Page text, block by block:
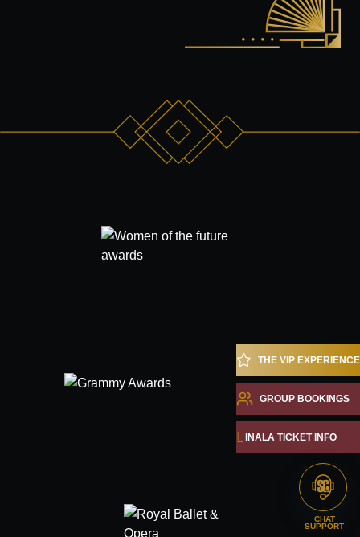
THE VIP EXPERIENCE
GROUP BOOKINGS
INALA TICKET INFO
CHAT
SUPPORT